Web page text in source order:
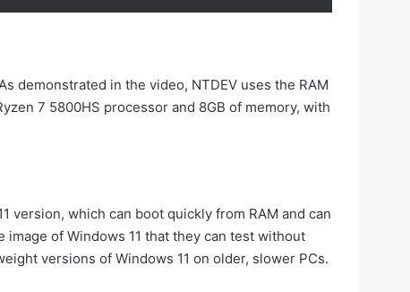
demonstrated in the video, NTDEV uses the RAM
7 5800HS processor and 8GB of memory, with
version, which can boot quickly from RAM and can
of Windows 11 that they can test without
versions of Windows 11 on older, slower PCs.